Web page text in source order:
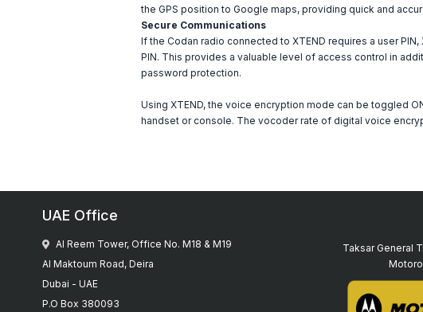
the GPS position to Google maps, providing quick and
Secure Communications
If the Codan radio connected to XTEND requires a user
PIN. This provides a valuable level of access control in
password protection.
Using XTEND, the voice encryption mode can be toggled
handset or console. The vocoder rate of digital voice
UAE Office
Al Reem Tower, Office No. M18 & M19
Al Maktoum Road, Deira
Dubai - UAE
P.O Box 380093
Taksar General